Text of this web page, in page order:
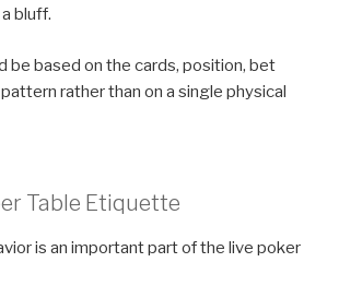
bluff.
be based on the cards, position, bet
rather than on a single physical
Table Etiquette
is an important part of the live poker